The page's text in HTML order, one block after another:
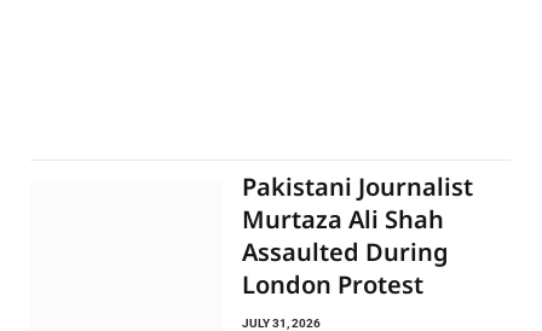
Pakistani Journalist
Murtaza Ali Shah
Assaulted During
London Protest
JULY 31, 2026